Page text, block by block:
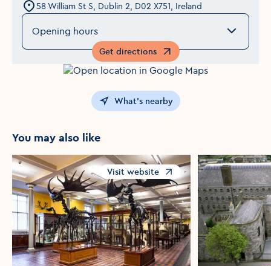
58 William St S, Dublin 2, D02 X751, Ireland
Opening hours
Get directions
Opens in a new window
What's nearby
You may also like
Visit website
Opens in a new window